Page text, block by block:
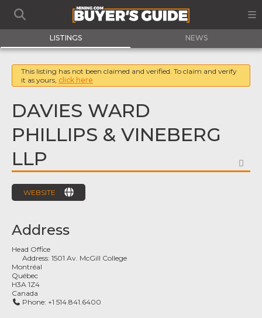
LISTINGS NEWS
This listing has not been claimed and verified. To claim and verify
it as yours, click here
DAVIES WARD
PHILLIPS & VINEBERG
LLP
WEBSITE
Address
Head Office
Address:1501 Av. McGill College
Montréal
Québec
H3A 1Z4
Canada
Phone: +1 514.841.6400